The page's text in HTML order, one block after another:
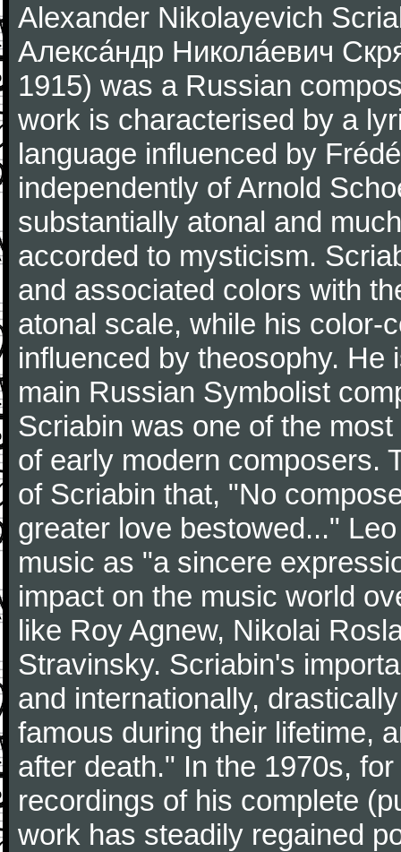
Alexander Nikolayevich
Алекса́ндр Никола́евич
1915) was a Russian
work is characterised by a
language influenced by
independently of Arnold
substantially atonal and
accorded to mysticism.
and associated colors with
atonal scale, while his color-
influenced by theosophy.
main Russian Symbolist
Scriabin was one of the
of early modern composers.
of Scriabin that, "No
greater love bestowed..."
music as "a sincere
impact on the music world
like Roy Agnew, Nikolai
Stravinsky. Scriabin's
and internationally,
famous during their lifetime,
after death." In the 1970s,
recordings of his complete
work has steadily regained